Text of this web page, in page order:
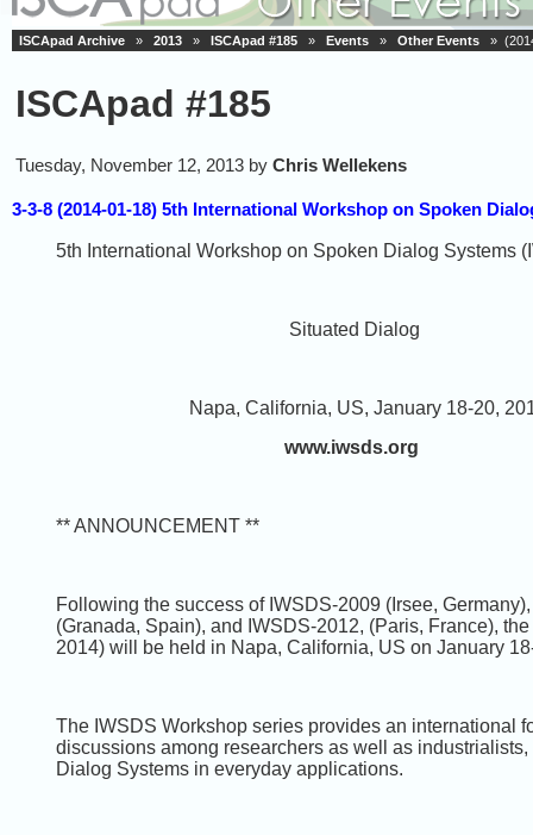
ISCApad Archive » 2013 » ISCApad #185 » Events » Other Events »
ISCApad #185
Tuesday, November 12, 2013 by Chris Wellekens
3-3-8 (2014-01-18) 5th International Workshop on Spoken
5th International Workshop on Spoken Dialog Systems
Situated Dialog
Napa, California, US, January 18-20,
www.iwsds.org
** ANNOUNCEMENT **
Following the success of IWSDS-2009 (Irsee,
(Granada, Spain), and IWSDS-2012, (Paris, France),
2014) will be held in Napa, California, US on January
The IWSDS Workshop series provides an international
discussions among researchers as well as
Dialog Systems in everyday applications.